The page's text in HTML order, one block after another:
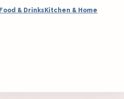
Food & Drinks Kitchen & Home